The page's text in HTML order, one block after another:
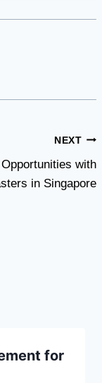
NEXT
with
in Singapore
for